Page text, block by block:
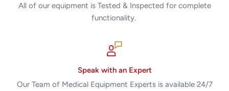
All of our equipment is Tested & Inspected for complete
functionality.
Speak with an Expert
Our Team of Medical Equipment Experts is available 24/7